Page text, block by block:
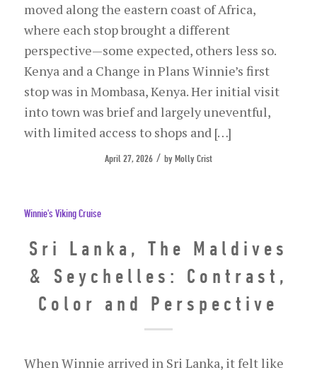
moved along the eastern coast of Africa,
where each stop brought a different
perspective—some expected, others less so.
Kenya and a Change in Plans Winnie’s first
stop was in Mombasa, Kenya. Her initial visit
into town was brief and largely uneventful,
with limited access to shops and […]
April 27, 2026 / by Molly Crist
Winnie's Viking Cruise
Sri Lanka, The Maldives
& Seychelles: Contrast,
Color and Perspective
When Winnie arrived in Sri Lanka, it felt like